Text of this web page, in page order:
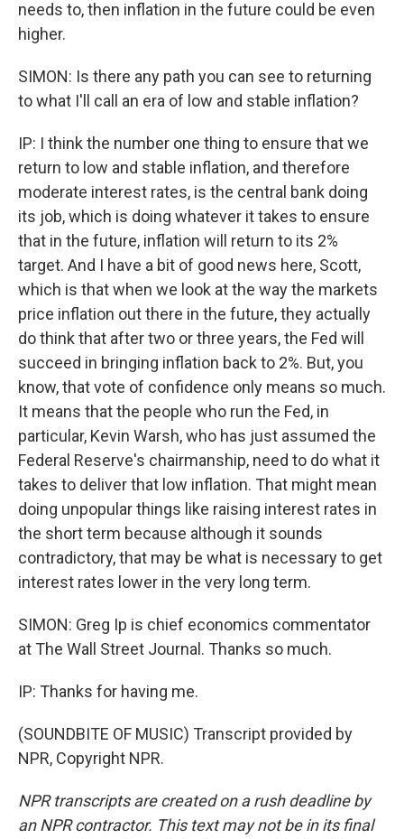
needs to, then inflation in the future could be even
higher.
SIMON: Is there any path you can see to returning
to what I'll call an era of low and stable inflation?
IP: I think the number one thing to ensure that we
return to low and stable inflation, and therefore
moderate interest rates, is the central bank doing
its job, which is doing whatever it takes to ensure
that in the future, inflation will return to its 2%
target. And I have a bit of good news here, Scott,
which is that when we look at the way the markets
price inflation out there in the future, they actually
do think that after two or three years, the Fed will
succeed in bringing inflation back to 2%. But, you
know, that vote of confidence only means so much.
It means that the people who run the Fed, in
particular, Kevin Warsh, who has just assumed the
Federal Reserve's chairmanship, need to do what it
takes to deliver that low inflation. That might mean
doing unpopular things like raising interest rates in
the short term because although it sounds
contradictory, that may be what is necessary to get
interest rates lower in the very long term.
SIMON: Greg Ip is chief economics commentator
at The Wall Street Journal. Thanks so much.
IP: Thanks for having me.
(SOUNDBITE OF MUSIC) Transcript provided by
NPR, Copyright NPR.
NPR transcripts are created on a rush deadline by
an NPR contractor. This text may not be in its final